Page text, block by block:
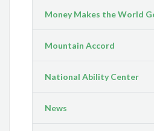
Money Makes the World
Mountain Accord
National Ability Center
News